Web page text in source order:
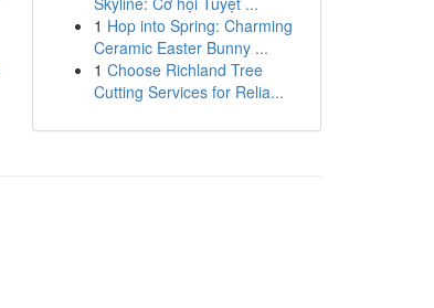
1 Hop into Spring: Charming
Ceramic Easter Bunny ...
1 Choose Richland Tree
Cutting Services for Relia...